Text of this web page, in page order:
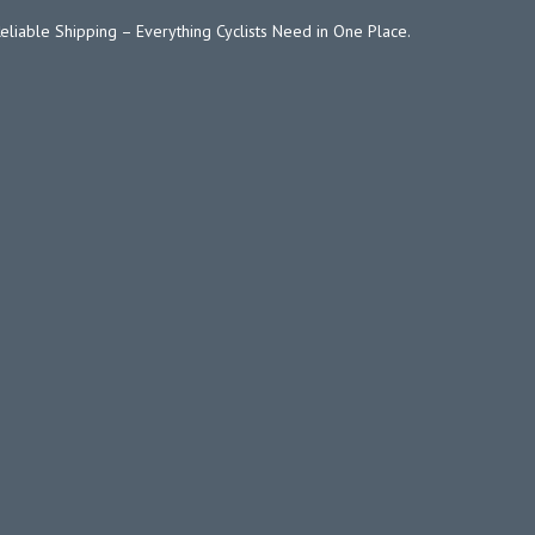
Shipping – Everything Cyclists Need in One Place.